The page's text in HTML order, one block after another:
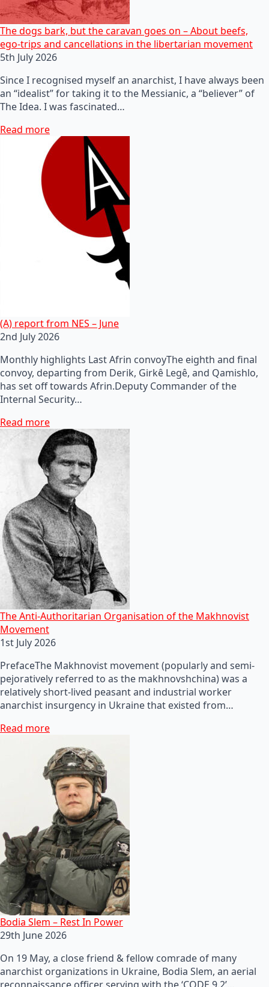
The dogs bark, but the caravan goes on – About beefs,
ego-trips and cancellations in the libertarian movement
5th July 2026
Since I recognised myself an anarchist, I have always been
an “idealist” for taking it to the Messianic, a “believer” of
The Idea. I was fascinated…
Read more
(A) report from NES – June
2nd July 2026
Monthly highlights Last Afrin convoyThe eighth and final
convoy, departing from Derik, Girkê Legê, and Qamishlo,
has set off towards Afrin.Deputy Commander of the
Internal Security…
Read more
The Anti-Authoritarian Organisation of the Makhnovist
Movement
1st July 2026
PrefaceThe Makhnovist movement (popularly and semi-
pejoratively referred to as the makhnovshchina) was a
relatively short-lived peasant and industrial worker
anarchist insurgency in Ukraine that existed from…
Read more
Bodia Slem – Rest In Power
29th June 2026
On 19 May, a close friend & fellow comrade of many
anarchist organizations in Ukraine, Bodia Slem, an aerial